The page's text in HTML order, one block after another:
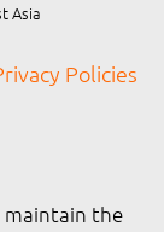
Asia
Policies
the